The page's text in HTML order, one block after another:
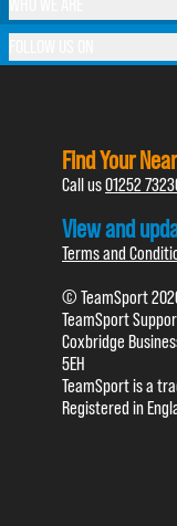
Find Your
Call us01252
View and
Terms and
© TeamSport
TeamSport
Coxbridge
5EH
TeamSport is a
Registered in